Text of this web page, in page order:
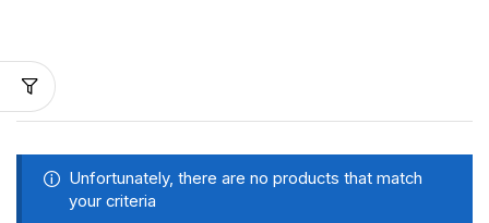
Unfortunately, there are no products that match
your criteria